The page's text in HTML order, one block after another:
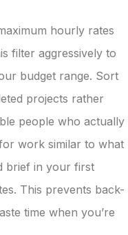
hourly rates
filter aggressively to
budget range. Sort
projects rather
people who actually
work similar to what
brief in your first
This prevents back-
time when you’re